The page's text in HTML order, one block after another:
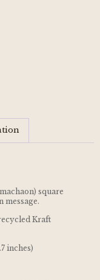
square
message.
Kraft
inches)